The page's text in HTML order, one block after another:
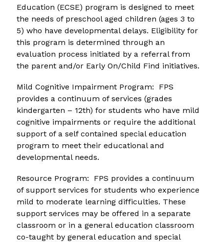
Education (ECSE) program is designed to meet
the needs of preschool aged children (ages 3 to
5) who have developmental delays. Eligibility for
this program is determined through an
evaluation process initiated by a referral from
the parent and/or Early On/Child Find initiatives.
Mild Cognitive Impairment Program:  FPS
provides a continuum of services (grades
kindergarten – 12th) for students who have mild
cognitive impairments or require the additional
support of a self contained special education
program to meet their educational and
developmental needs.
Resource Program:  FPS provides a continuum
of support services for students who experience
mild to moderate learning difficulties. These
support services may be offered in a separate
classroom or in a general education classroom
co-taught by general education and special